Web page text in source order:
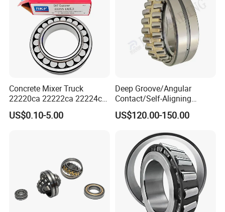
Concrete Mixer Truck
22220ca 22222ca 22224ca
22226ca SKF/NSK/Koyo
Self-Aligning Roller Bearing
US$0.10-5.00
Deep Groove/Angular
Contact/Self-Aligning
Ball/Tapered/Taper/Cylindri
cal/Thrust/ Spherical Roller
US$120.00-150.00